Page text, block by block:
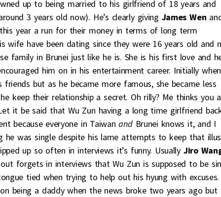
up to being married to his girlfriend of 18 years and
3 years old now). He’s clearly giving James Wen
year a run for their money in terms of long term
wife have been dating since they were 16 years old and
family in Brunei just like he is. She is his first love and
him on in his entertainment career. Initially
but as he became more famous, she became less
keep their relationship a secret. Oh rilly? Me thinks you
it be said that Wu Zun having a long time girlfriend
because everyone in TaiwanandBrunei knows it, and I
was single despite his lame attempts to keep that
up so often in interviews it’s funny. Usually Jiro
forgets in interviews that Wu Zun is supposed to be
tied when trying to help out his hyung with excuses.
being a daddy when the news broke two years ago but